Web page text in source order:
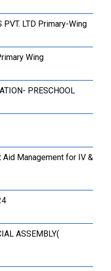
LTD Primary-Wing
Wing
PRESCHOOL
Management for IV &
ASSEMBLY(